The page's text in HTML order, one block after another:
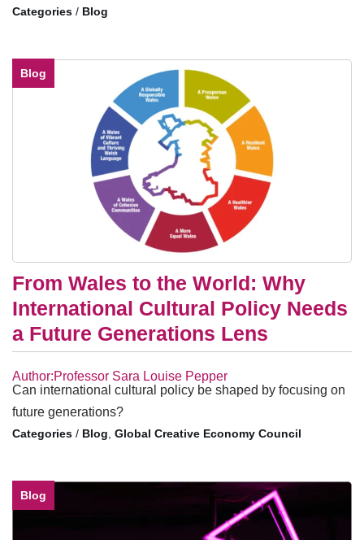
/ Blog
Blog
From Wales to the World: Why
International Cultural Policy Needs
a Future Generations Lens
Author:Professor Sara Louise Pepper
Can international cultural policy be shaped by focusing on
future generations?
/ Blog Global Creative Economy Council
Blog